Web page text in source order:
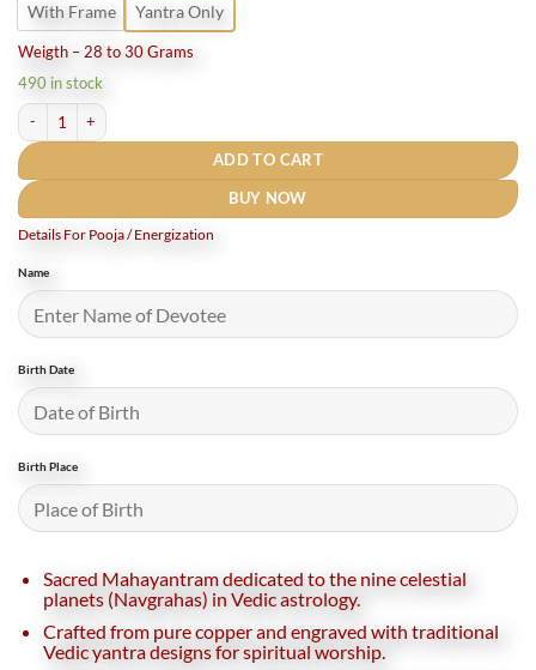
With Frame Yantra Only
Weigth – 28 to 30 Grams
490 in stock
Pure copper Shri Sampurna Navgrah Mahayantram quantity
ADD TO CART
BUY NOW
Details For Pooja / Energization
Name
Birth Date
Birth Place
Sacred Mahayantram dedicated to the nine celestial
planets (Navgrahas) in Vedic astrology.
Crafted from pure copper and engraved with traditional
Vedic yantra designs for spiritual worship.